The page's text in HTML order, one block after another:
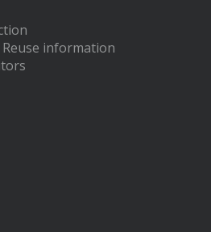
information